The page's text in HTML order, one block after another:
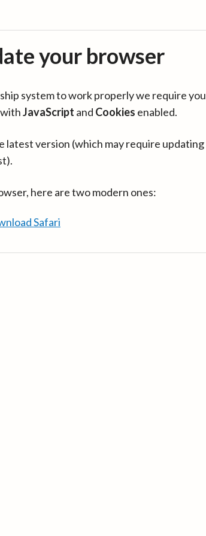
your browser
system to work properly we require you
withJavaScript and Cookies enabled.
latest version (which may require updating
here are two modern ones:
Safari